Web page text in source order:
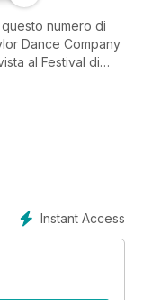
numero di
Dance Company
al Festival di
(84 anni, il decano
Europa e le pagine
estivi in corso e
maggiori critici di
mese:
Venezia
Instant Access